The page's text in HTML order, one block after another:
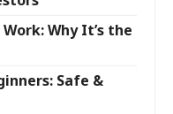
Why It’s the
Safe &